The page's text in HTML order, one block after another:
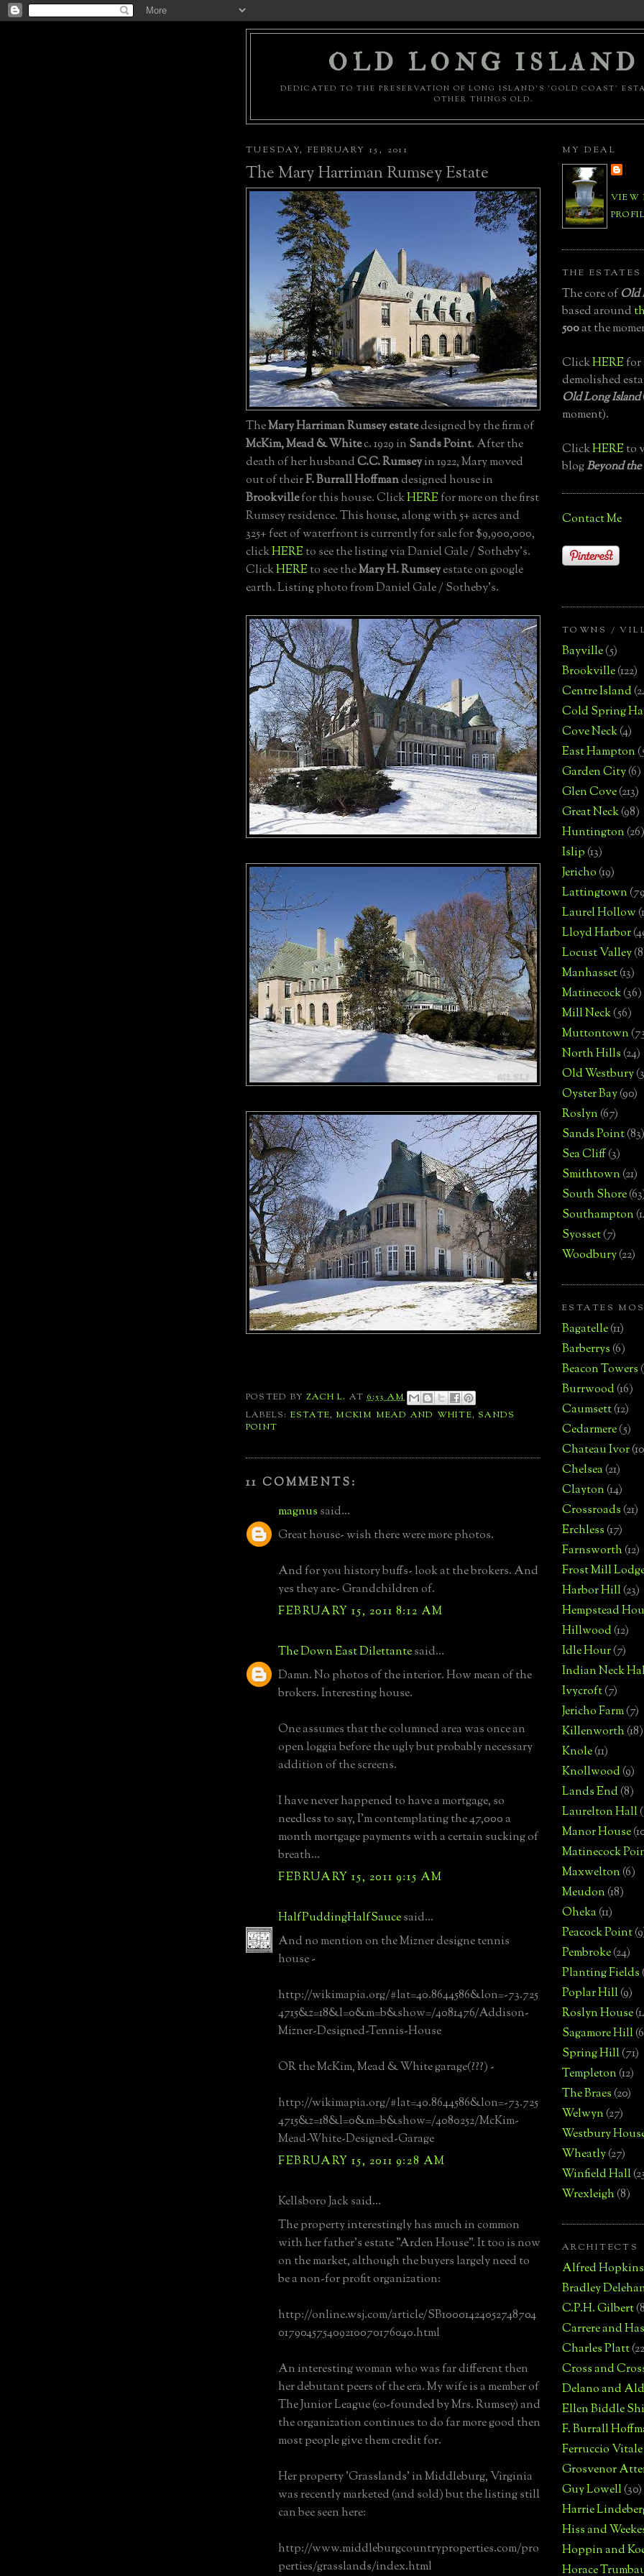
OLD LONG ISLAND
DEDICATED TO THE PRESERVATION OF LONG ISLAND'S 'GOLD COAST'
OTHER THINGS OLD.
TUESDAY, FEBRUARY 15, 2011
The Mary Harriman Rumsey Estate
TheMary Harriman Rumsey estatedesigned by the firm of
McKim, Mead & Whitec. 1929 in Sands Point. After the
death of her husband C.C. Rumseyin 1922, Mary moved
out of theirF. Burrall Hoffmandesigned house in
Brookvillefor this house. ClickHEREfor more on the first
Rumsey residence. This house, along with 5+ acres and
325+ feet of waterfront is currently for sale for $9,900,000,
clickHEREto see the listing via Daniel Gale / Sotheby's.
ClickHEREto see theMary H. Rumseyestate on google
earth. Listing photo from Daniel Gale / Sotheby's.
POSTED BYZACH L. AT6:53 AM
LABELS: ESTATE, MCKIM MEAD AND WHITE, SANDS
POINT
11 COMMENTS:
magnus said...
Great house- wish there were more photos.
And for you history buffs- look at the brokers. And
yes they are- Grandchildren of.
FEBRUARY 15, 2011 8:12 AM
The Down East Dilettantesaid...
Damn. No photos of the interior. How mean of the
brokers. Interesting house.
One assumes that the columned area was once an
open loggia before the ugly but probably necessary
addition of the screens.
I have never happened to have a mortgage, so
needless to say, I'm contemplating the 47,000 a
month mortgage payments with a certain sucking of
breath...
FEBRUARY 15, 2011 9:15 AM
HalfPuddingHalfSaucesaid...
And no mention on the Mizner designe tennis
house -
http://wikimapia.org/#lat=40.8644586&lon=-73.725
4715&z=18&l=0&m=b&show=/4081476/Addison-
Mizner-Designed-Tennis-House
OR the McKim, Mead & White garage(???) -
http://wikimapia.org/#lat=40.8644586&lon=-73.725
4715&z=18&l=0&m=b&show=/4080252/McKim-
Mead-White-Designed-Garage
FEBRUARY 15, 2011 9:28 AM
Kellsboro Jack said...
The property interestingly has much in common
with her father's estate "Arden House". It too is now
on the market, although the buyers largely need to
be a non-for profit organization:
http://online.wsj.com/article/SB10001424052748704
017904575409210070176040.html
An interesting woman who was far different then
her debutant peers of the era. My wife is a member of
The Junior League (co-founded by Mrs. Rumsey) and
the organization continues to do far more good then
most people give them credit for.
Her property 'Grasslands' in Middleburg, Virginia
was recently marketed (and sold) but the listing still
can bee seen here:
http://www.middleburgcountryproperties.com/pro
perties/grasslands/index.html
MY DEAL
VIEW
THE ESTATES
The core ofOld
based around
500at the
ClickHEREfor
demolished
Old Long Island
moment).
ClickHEREto
blogBeyond
Contact Me
TOWNS /
Bayville(5)
Brookville(122)
Centre Island
Cold Spring
Cove Neck(4)
East Hampton
Garden City(6)
Glen Cove(213)
Great Neck(98)
Huntington(26)
Islip(13)
Jericho(19)
Lattingtown
Laurel Hollow
Lloyd Harbor
Locust Valley
Manhasset(13)
Matinecock(36)
Mill Neck(56)
Muttontown
North Hills(24)
Old Westbury
Oyster Bay(90)
Roslyn(67)
Sands Point(83)
Sea Cliff(3)
Smithtown(21)
South Shore
Southampton
Syosset(7)
Woodbury(22)
ESTATES
Bagatelle(11)
Barberrys(6)
Beacon Towers
Burrwood(16)
Caumsett(12)
Cedarmere(5)
Chateau Ivor
Chelsea(21)
Clayton(14)
Crossroads(21)
Erchless(17)
Farnsworth(12)
Frost Mill
Harbor Hill(23)
Hempstead
Hillwood(12)
Idle Hour(7)
Indian Neck
Ivycroft(7)
Jericho Farm(7)
Killenworth(18)
Knole(11)
Knollwood(9)
Lands End(8)
Laurelton Hall
Manor House
Matinecock
Maxwelton(6)
Meudon(18)
Oheka(11)
Peacock Point
Pembroke(24)
Planting Fields
Poplar Hill(9)
Roslyn House
Sagamore Hill
Spring Hill(71)
Templeton(12)
The Braes(20)
Welwyn(27)
Westbury
Wheatly(27)
Winfield Hall
Wrexleigh(8)
ARCHITECTS
Alfred Hopkins
Bradley
C.P.H. Gilbert
Carrere and
Charles Platt
Cross and
Delano and
Ellen Biddle
F. Burrall
Ferruccio Vitale
Grosvenor
Guy Lowell(30)
Harrie
Hiss and
Hoppin and
Horace